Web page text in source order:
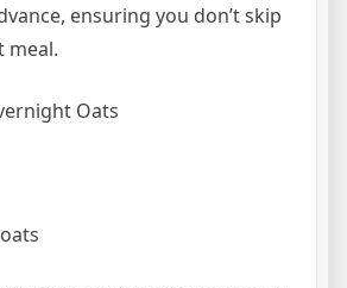
ensuring you don’t skip
meal.
Oats